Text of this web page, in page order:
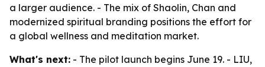
a larger audience. - The mix of Shaolin, Chan and
modernized spiritual branding positions the effort for
a global wellness and meditation market.
What's next: - The pilot launch begins June 19. - LIU,